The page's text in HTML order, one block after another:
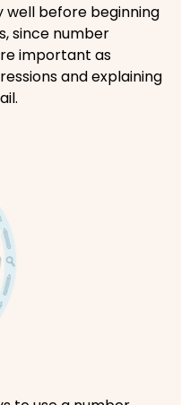
well before beginning
since number
important as
and explaining